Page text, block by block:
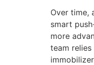
Over time,
smart
more
team